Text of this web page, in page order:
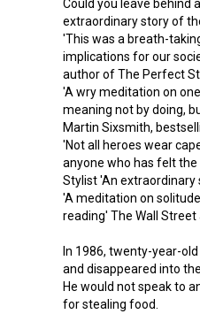
Could you leave behind
extraordinary story of
'This was a breath-
implications for our
author of The Perfect
'A wry meditation on
meaning not by doing,
Martin Sixsmith,
'Not all heroes wear
anyone who has felt
Stylist 'An extraordinary
'A meditation on
reading' The Wall Street
In 1986, twenty-year-
and disappeared into
He would not speak to
for stealing food.